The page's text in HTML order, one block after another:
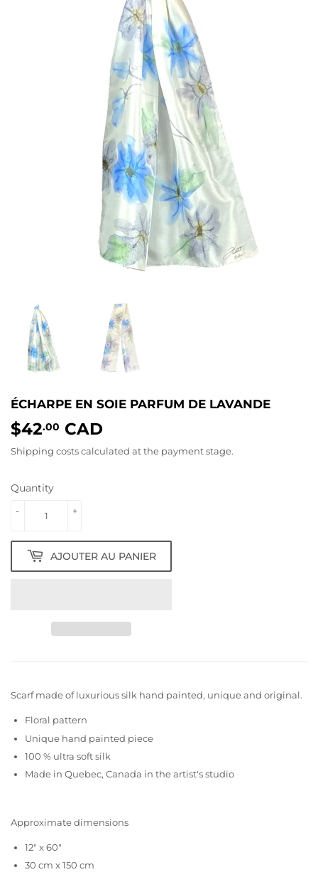
ÉCHARPE EN SOIE PARFUM DE LAVANDE
$42.00 CAD
Shipping costscalculated at the payment stage.
Quantity
+
-
AJOUTER AU PANIER
Scarf made of luxurious silk hand painted, unique and original.
Floral pattern
Unique hand painted piece
100 % ultra soft silk
Made in Quebec, Canada in the artist's studio
Approximate dimensions
12" x 60"
30 cm x 150 cm